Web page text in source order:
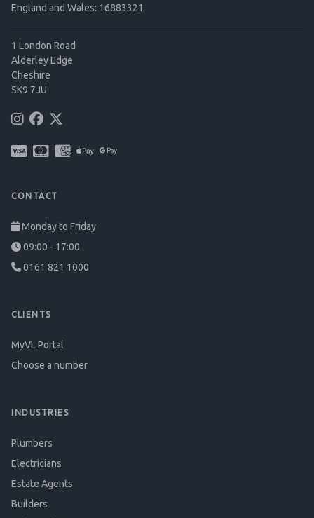
England and Wales: 16883321
1 London Road
Alderley Edge
Cheshire
SK9 7JU
CONTACT
Monday to Friday
09:00 - 17:00
0161 821 1000
CLIENTS
MyVL Portal
Choose a number
INDUSTRIES
Plumbers
Electricians
Estate Agents
Builders